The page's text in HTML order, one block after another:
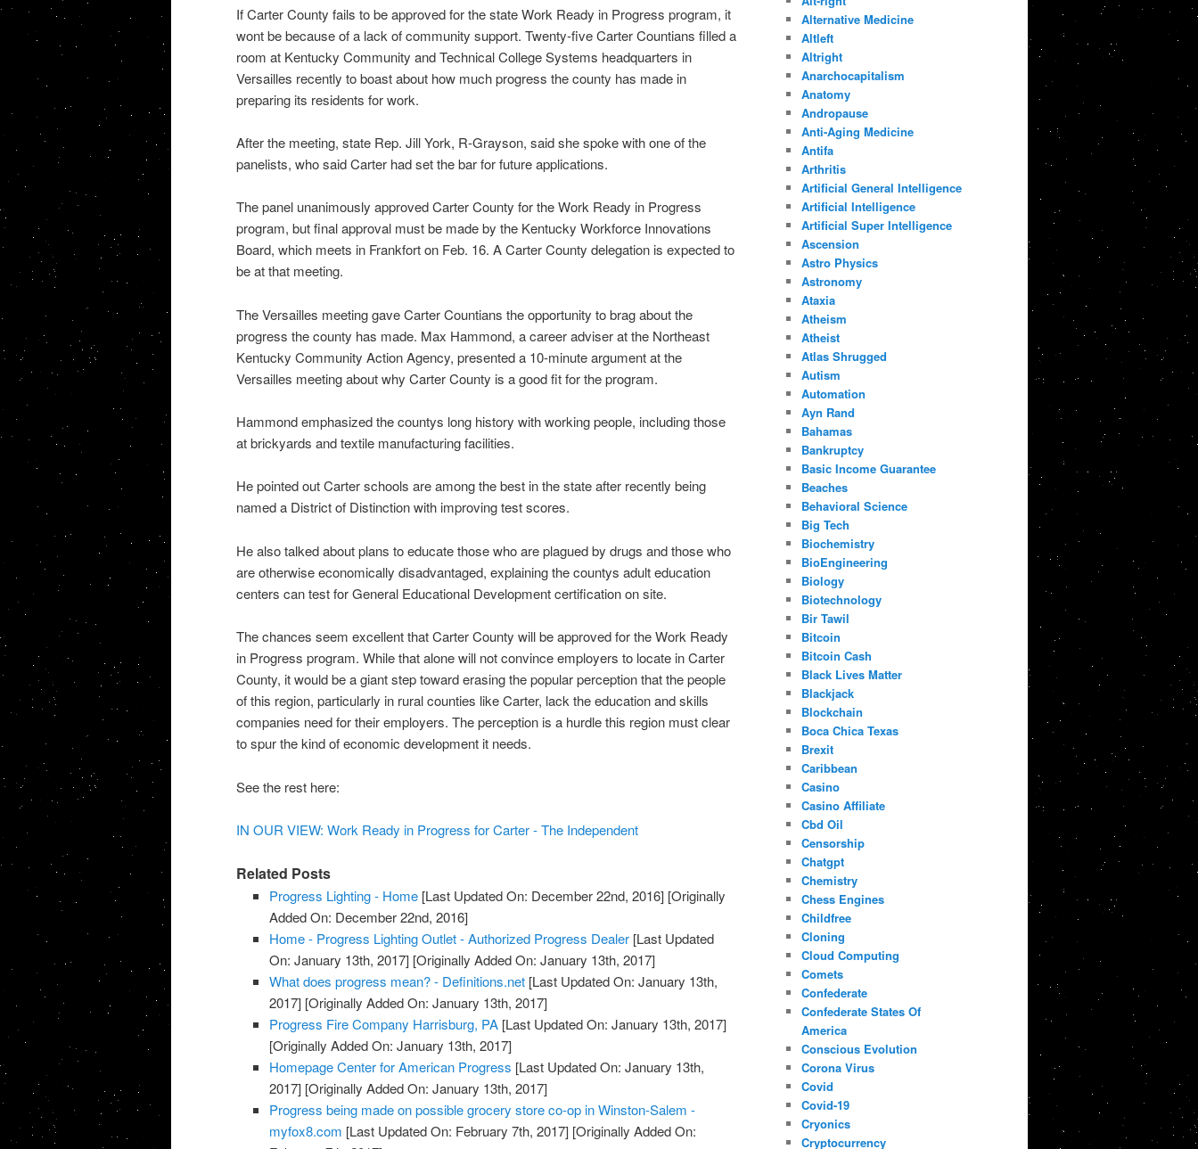
If Carter County fails to be approved for the state Work Ready in Progress program, it
wont be because of a lack of community support. Twenty-five Carter Countians filled a
room at Kentucky Community and Technical College Systems headquarters in
Versailles recently to boast about how much progress the county has made in
preparing its residents for work.
After the meeting, state Rep. Jill York, R-Grayson, said she spoke with one of the
panelists, who said Carter had set the bar for future applications.
The panel unanimously approved Carter County for the Work Ready in Progress
program, but final approval must be made by the Kentucky Workforce Innovations
Board, which meets in Frankfort on Feb. 16. A Carter County delegation is expected to
be at that meeting.
The Versailles meeting gave Carter Countians the opportunity to brag about the
progress the county has made. Max Hammond, a career adviser at the Northeast
Kentucky Community Action Agency, presented a 10-minute argument at the
Versailles meeting about why Carter County is a good fit for the program.
Hammond emphasized the countys long history with working people, including those
at brickyards and textile manufacturing facilities.
He pointed out Carter schools are among the best in the state after recently being
named a District of Distinction with improving test scores.
He also talked about plans to educate those who are plagued by drugs and those who
are otherwise economically disadvantaged, explaining the countys adult education
centers can test for General Educational Development certification on site.
The chances seem excellent that Carter County will be approved for the Work Ready
in Progress program. While that alone will not convince employers to locate in Carter
County, it would be a giant step toward erasing the popular perception that the people
of this region, particularly in rural counties like Carter, lack the education and skills
companies need for their employers. The perception is a hurdle this region must clear
to spur the kind of economic development it needs.
See the rest here:
IN OUR VIEW: Work Ready in Progress for Carter - The Independent
Related Posts
Progress Lighting - Home [Last Updated On: December 22nd, 2016] [Originally
Added On: December 22nd, 2016]
Home - Progress Lighting Outlet - Authorized Progress Dealer [Last Updated
On: January 13th, 2017] [Originally Added On: January 13th, 2017]
What does progress mean? - Definitions.net [Last Updated On: January 13th,
2017] [Originally Added On: January 13th, 2017]
Progress Fire Company Harrisburg, PA [Last Updated On: January 13th, 2017]
[Originally Added On: January 13th, 2017]
Homepage Center for American Progress [Last Updated On: January 13th,
2017] [Originally Added On: January 13th, 2017]
Progress being made on possible grocery store co-op in Winston-Salem -
myfox8.com [Last Updated On: February 7th, 2017] [Originally Added On:
Alternative Medicine
Altleft
Altright
Anarchocapitalism
Anatomy
Andropause
Anti-Aging Medicine
Antifa
Arthritis
Artificial General Intelligence
Artificial Intelligence
Artificial Super Intelligence
Ascension
Astro Physics
Astronomy
Ataxia
Atheism
Atheist
Atlas Shrugged
Autism
Automation
Ayn Rand
Bahamas
Bankruptcy
Basic Income Guarantee
Beaches
Behavioral Science
Big Tech
Biochemistry
BioEngineering
Biology
Biotechnology
Bir Tawil
Bitcoin
Bitcoin Cash
Black Lives Matter
Blackjack
Blockchain
Boca Chica Texas
Brexit
Caribbean
Casino
Casino Affiliate
Cbd Oil
Censorship
Chatgpt
Chemistry
Chess Engines
Childfree
Cloning
Cloud Computing
Comets
Confederate
Confederate States Of
America
Conscious Evolution
Corona Virus
Covid
Covid-19
Cryonics
Cryptocurrency